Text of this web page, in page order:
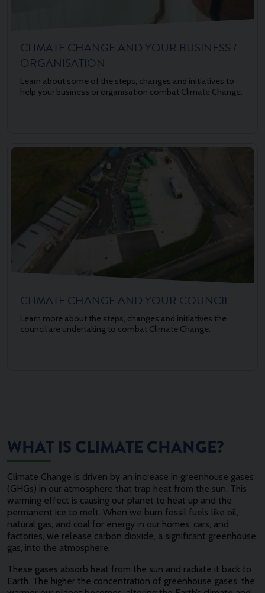
CLIMATE CHANGE AND YOUR BUSINESS /
ORGANISATION
Learn about some of the steps, changes and initiatives to
help your business or organisation combat Climate Change.
CLIMATE CHANGE AND YOUR COUNCIL
Learn more about the steps, changes and initiatives the
council are undertaking to combat Climate Change.
WHAT IS CLIMATE CHANGE?
Climate Change is driven by an increase in greenhouse gases
(GHGs) in our atmosphere that trap heat from the sun. This
warming effect is causing our planet to heat up and the
permanent ice to melt. When we burn fossil fuels like oil,
natural gas, and coal for energy in our homes, cars, and
factories, we release carbon dioxide, a significant greenhouse
gas, into the atmosphere.
These gases absorb heat from the sun and radiate it back to
Earth. The higher the concentration of greenhouse gases, the